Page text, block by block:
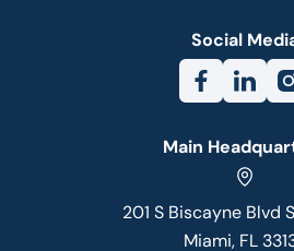
Social
Main
201 S Biscayne Blvd
Miami, FL